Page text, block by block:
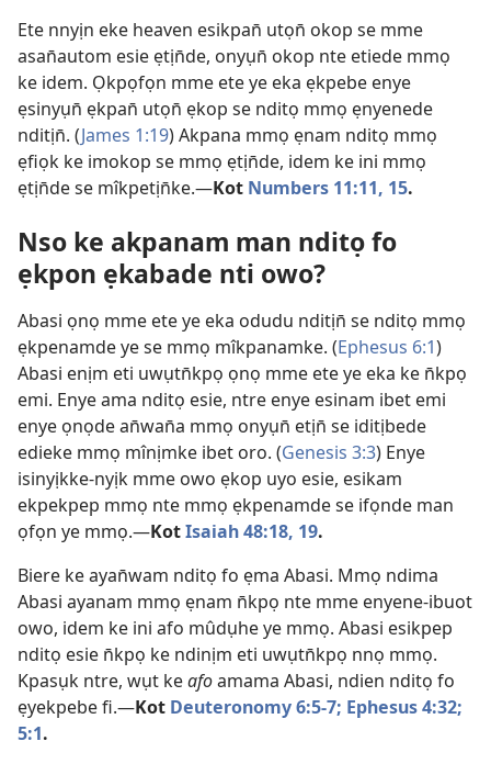
Ete nnyịn eke heaven esikpan̄ utọn̄ okop se mme
asan̄autom esie ẹtịn̄de, onyụn̄ okop nte etiede mmọ
ke idem. Ọkpọfọn mme ete ye eka ẹkpebe enye
ẹsinyụn̄ ẹkpan̄ utọn̄ ẹkop se nditọ mmọ ẹnyenede
nditịn̄. (James 1:19) Akpana mmọ ẹnam nditọ mmọ
ẹfiọk ke imokop se mmọ ẹtịn̄de, idem ke ini mmọ
ẹtịn̄de se mîkpetịn̄ke.—Kot Numbers 11:11, 15.
Nso ke akpanam man nditọ fo
ẹkpon ẹkabade nti owo?
Abasi ọnọ mme ete ye eka odudu nditịn̄ se nditọ mmọ
ẹkpenamde ye se mmọ mîkpanamke. (Ephesus 6:1)
Abasi enịm eti uwụtn̄kpọ ọnọ mme ete ye eka ke n̄kpọ
emi. Enye ama nditọ esie, ntre enye esinam ibet emi
enye ọnọde an̄wan̄a mmọ onyụn̄ etịn̄ se iditịbede
edieke mmọ mînịmke ibet oro. (Genesis 3:3) Enye
isinyịkke-nyịk mme owo ẹkop uyo esie, esikam
ekpekpep mmọ nte mmọ ẹkpenamde se ifọnde man
ọfọn ye mmọ.—KotIsaiah 48:18, 19.
Biere ke ayan̄wam nditọ fo ẹma Abasi. Mmọ ndima
Abasi ayanam mmọ ẹnam n̄kpọ nte mme enyene-ibuot
owo, idem ke ini afo mûdụhe ye mmọ. Abasi esikpep
nditọ esie n̄kpọ ke ndinịm eti uwụtn̄kpọ nnọ mmọ.
Kpasụk ntre, wụt keafoamama Abasi, ndien nditọ fo
ẹyekpebe fi.—Kot Deuteronomy 6:5-7; Ephesus 4:32;
5:1.